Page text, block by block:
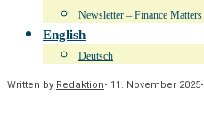
Newsletter – Finance Matters
English
Deutsch
Written by Redaktion• 11. November 2025•